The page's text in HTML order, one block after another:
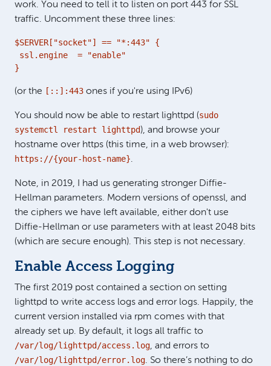
work. You need to tell it to listen on port 443 for SSL
traffic. Uncomment these three lines:
$SERVER["socket"] == "*:443" {
ssl.engine  = "enable"
}
(or the [::]:443 ones if you're using IPv6)
You should now be able to restart lighttpd (sudo
systemctl restart lighttpd), and browse your
hostname over https (this time, in a web browser):
https://{your-host-name}.
Note, in 2019, I had us generating stronger Diffie-
Hellman parameters. Modern versions of openssl, and
the ciphers we have left available, either don't use
Diffie-Hellman or use parameters with at least 2048 bits
(which are secure enough). This step is not necessary.
Enable Access Logging
The first 2019 post contained a section on setting
lighttpd to write access logs and error logs. Happily, the
current version installed via rpm comes with that
already set up. By default, it logs all traffic to
/var/log/lighttpd/access.log, and errors to
/var/log/lighttpd/error.log. So there’s nothing to do